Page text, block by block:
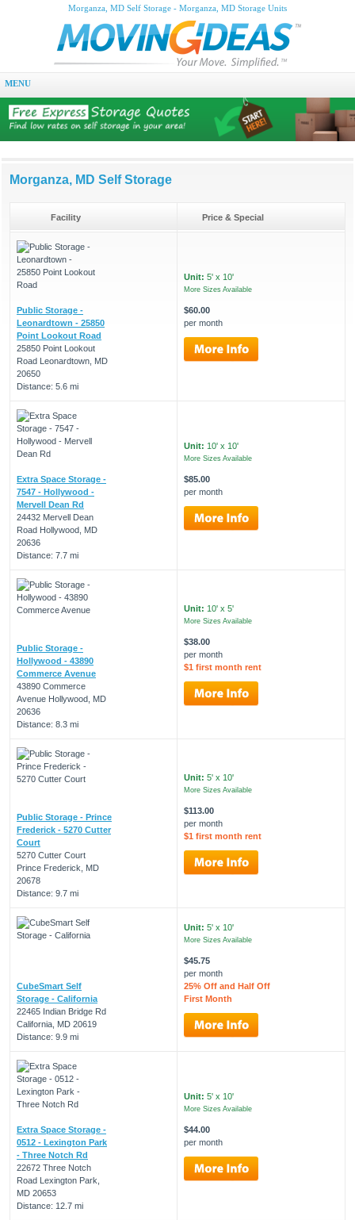
Morganza, MD Self Storage - Morganza, MD Storage Units
MENU
Morganza, MD Self Storage
Facility Price & Special
Public Storage -
Leonardtown - 25850
Point Lookout Road
25850 Point Lookout
Road Leonardtown, MD
20650
Distance: 5.6 mi
Unit: 5' x 10'
More Sizes Available
$60.00
per month
Extra Space Storage -
7547 - Hollywood -
Mervell Dean Rd
24432 Mervell Dean
Road Hollywood, MD
20636
Distance: 7.7 mi
Unit: 10' x 10'
More Sizes Available
$85.00
per month
Public Storage -
Hollywood - 43890
Commerce Avenue
43890 Commerce
Avenue Hollywood, MD
20636
Distance: 8.3 mi
Unit: 10' x 5'
More Sizes Available
$38.00
per month
$1 first month rent
Public Storage - Prince
Frederick - 5270 Cutter
Court
5270 Cutter Court
Prince Frederick, MD
20678
Distance: 9.7 mi
Unit: 5' x 10'
More Sizes Available
$113.00
per month
$1 first month rent
CubeSmart Self
Storage - California
22465 Indian Bridge Rd
California, MD 20619
Distance: 9.9 mi
Unit: 5' x 10'
More Sizes Available
$45.75
per month
25% Off and Half Off
First Month
Extra Space Storage -
0512 - Lexington Park
- Three Notch Rd
22672 Three Notch
Road Lexington Park,
MD 20653
Distance: 12.7 mi
Unit: 5' x 10'
More Sizes Available
$44.00
per month